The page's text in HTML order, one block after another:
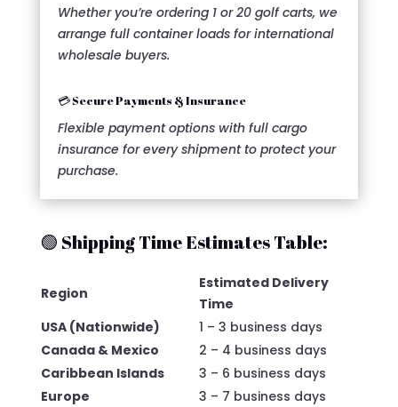
Whether you’re ordering 1 or 20 golf carts, we
arrange full container loads for international
wholesale buyers.
💳 Secure Payments & Insurance
Flexible payment options with full cargo
insurance for every shipment to protect your
purchase.
🟢 Shipping Time Estimates Table:
Region
Estimated Delivery
Time
USA (Nationwide)
1 – 3 business days
Canada & Mexico
2 – 4 business days
Caribbean Islands
3 – 6 business days
Europe
3 – 7 business days